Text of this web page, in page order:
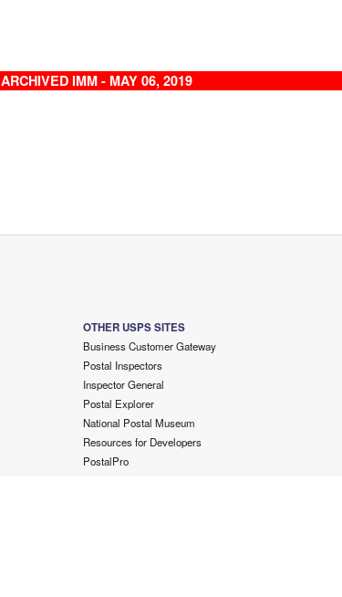
ARCHIVED IMM - MAY 06, 2019
OTHER USPS SITES
Business Customer Gateway
Postal Inspectors
Inspector General
Postal Explorer
National Postal Museum
Resources for Developers
PostalPro